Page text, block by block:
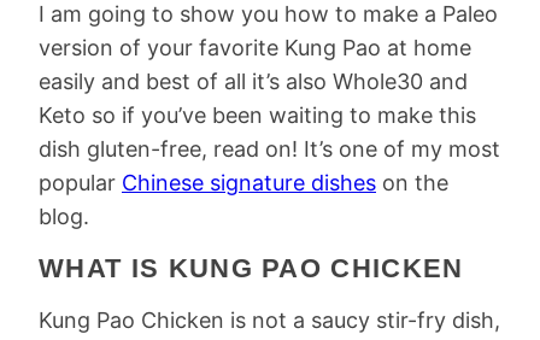
I am going to show you how to make a Paleo
version of your favorite Kung Pao at home
easily and best of all it’s also Whole30 and
Keto so if you’ve been waiting to make this
dish gluten-free, read on! It’s one of my most
popular Chinese signature dishes on the
blog.
WHAT IS KUNG PAO CHICKEN
Kung Pao Chicken is not a saucy stir-fry dish,